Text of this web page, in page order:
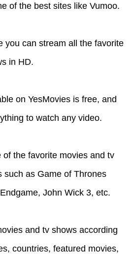
of the best sites like Vumoo.
you can stream all the favorite
in HD.
on YesMovies is free, and
to watch any video.
of the favorite movies and tv
such as Game of Thrones
John Wick 3, etc.
and tv shows according
countries, featured movies,